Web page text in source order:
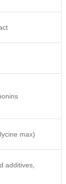
max)
additives,